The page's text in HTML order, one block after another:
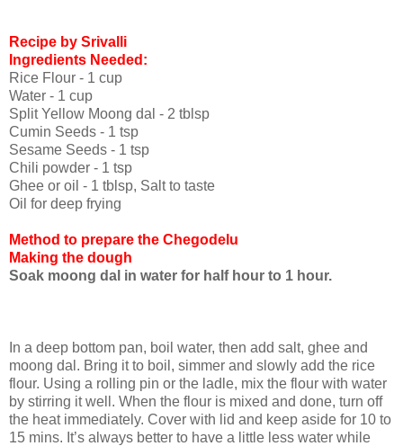
Recipe by Srivalli
ngredients Needed:
Rice Flour - 1 cup
Water - 1 cup
Split Yellow Moong dal - 2 tblsp
Cumin Seeds - 1 tsp
Sesame Seeds - 1 tsp
Chili powder - 1 tsp
Ghee or oil - 1 tblsp, Salt to taste
Oil for deep frying
Method to prepare the Chegodelu
Making the dough
Soak moong dal in water for half hour to 1 hour.
In a deep bottom pan, boil water, then add salt, ghee and
moong dal. Bring it to boil, simmer and slowly add the rice
flour. Using a rolling pin or the ladle, mix the flour with water
by stirring it well. When the flour is mixed and done, turn off
the heat immediately. Cover with lid and keep aside for 10 to
15 mins. It’s always better to have a little less water while